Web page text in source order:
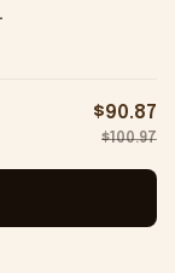
$90.87
$100.97